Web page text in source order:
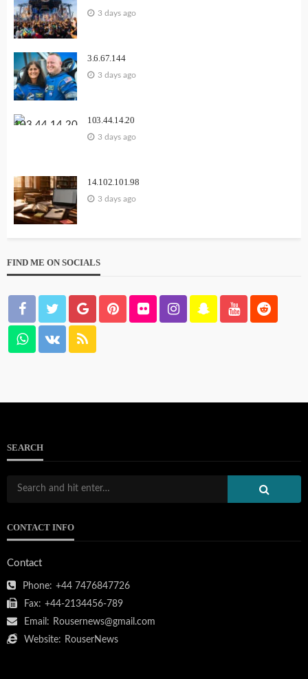
3 days ago
3.6.67.144
3 days ago
103.44.14.20
3 days ago
14.102.101.98
3 days ago
FIND ME ON SOCIALS
SEARCH
CONTACT INFO
Contact
Phone: +44 7476847726
Fax: +44-2134456-789
Email: Rousernews@gmail.com
Website: RouserNews